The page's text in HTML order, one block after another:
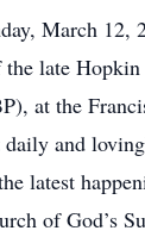
March
late
at the
and
latest
of God’s